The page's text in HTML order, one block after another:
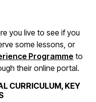
you live to see if you
some lessons, or
Programme to
their online portal.
CURRICULUM, KEY